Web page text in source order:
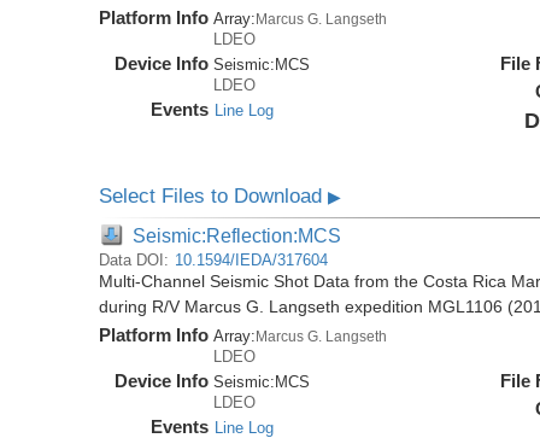
Platform Info Array:Marcus G. Langseth
LDEO
Device Info Seismic:MCS
LDEO
Events Line Log
File
Select Files to Download▶
Seismic:Reflection:MCS
Data DOI: 10.1594/IEDA/317604
Multi-Channel Seismic Shot Data from the Costa Rica
during R/V Marcus G. Langseth expedition MGL1106
Platform Info Array:Marcus G. Langseth
LDEO
Device Info Seismic: MCS
LDEO
Events Line Log
File